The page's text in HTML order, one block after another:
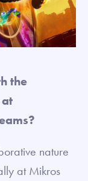
the
nature
at Mikros